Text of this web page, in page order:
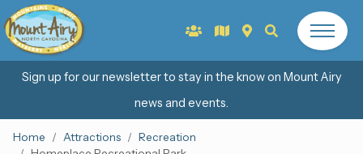
Sign up for our newsletter to stay in the know on Mount Airy
news and events.
Home Attractions
Recreation